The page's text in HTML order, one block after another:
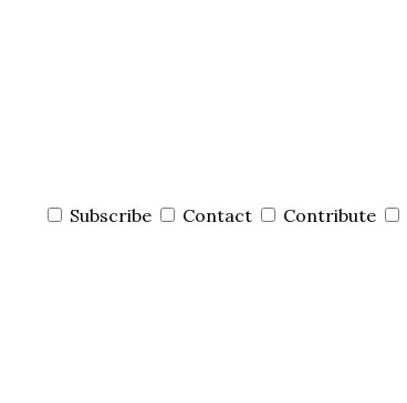
Subscribe
Contact Contribute